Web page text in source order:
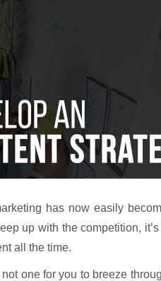
has now easily
up with the competition,
all the time.
one for you to breeze